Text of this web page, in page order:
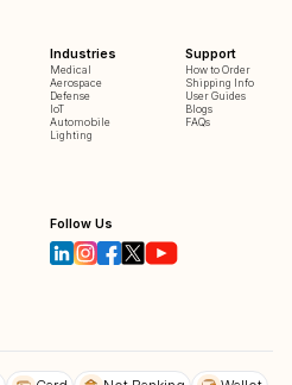
Industries
Medical
Aerospace
Defense
IoT
Automobile
Lighting
Support
How to Order
Shipping Info
User Guides
Blogs
FAQs
Follow Us